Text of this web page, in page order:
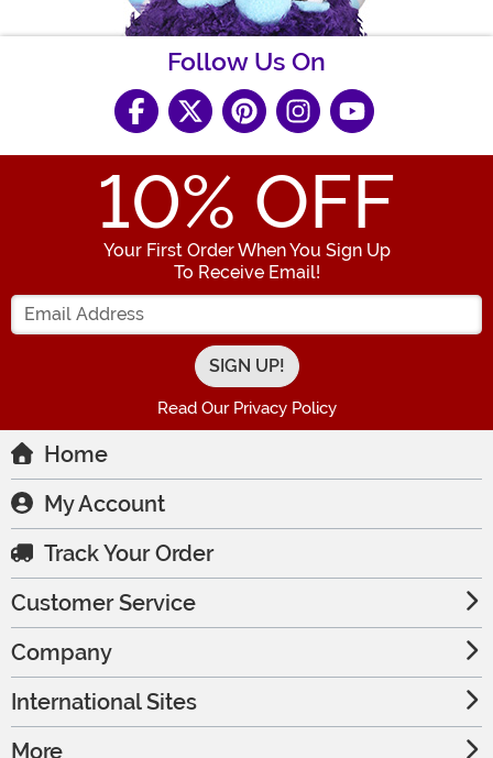
Follow Us On
10% OFF
Your First Order When You Sign Up
To Receive Email!
Enter your Email Address
Read Our Privacy Policy
Home
My Account
Track Your Order
Customer Service
Company
International Sites
More